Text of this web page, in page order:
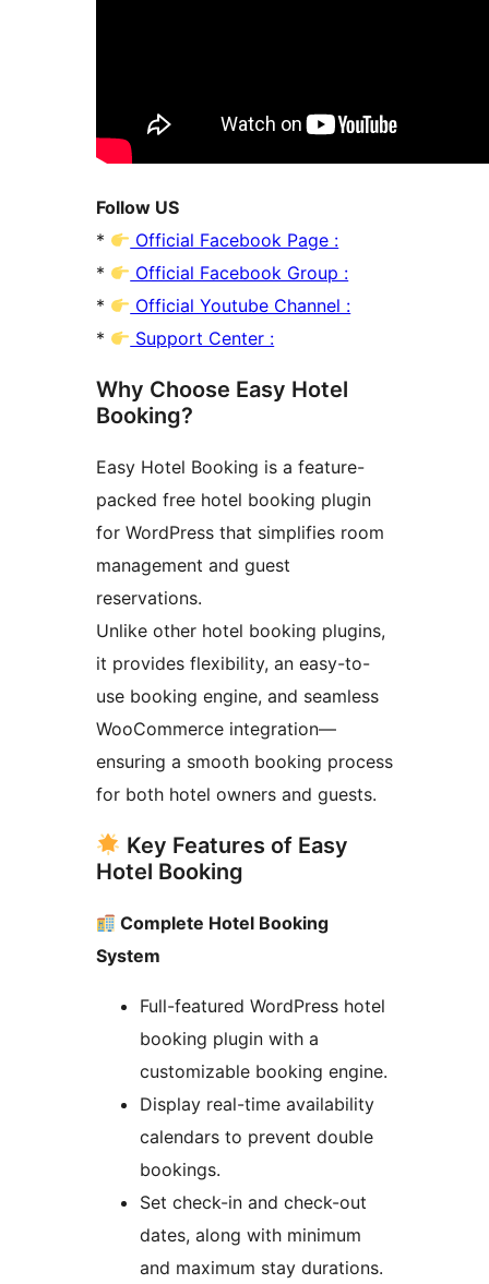
Follow US
*
Official Facebook Page :
*
Official Facebook Group :
*
Official Youtube Channel :
*
Support Center :
Why Choose Easy Hotel
Booking?
Easy Hotel Booking is a feature-
packed free hotel booking plugin
for WordPress that simplifies room
management and guest
reservations.
Unlike other hotel booking plugins,
it provides flexibility, an easy-to-
use booking engine, and seamless
WooCommerce integration—
ensuring a smooth booking process
for both hotel owners and guests.
Key Features of Easy
Hotel Booking
Complete Hotel Booking
System
Full-featured WordPress hotel
booking plugin with a
customizable booking engine.
Display real-time availability
calendars to prevent double
bookings.
Set check-in and check-out
dates, along with minimum
and maximum stay durations.